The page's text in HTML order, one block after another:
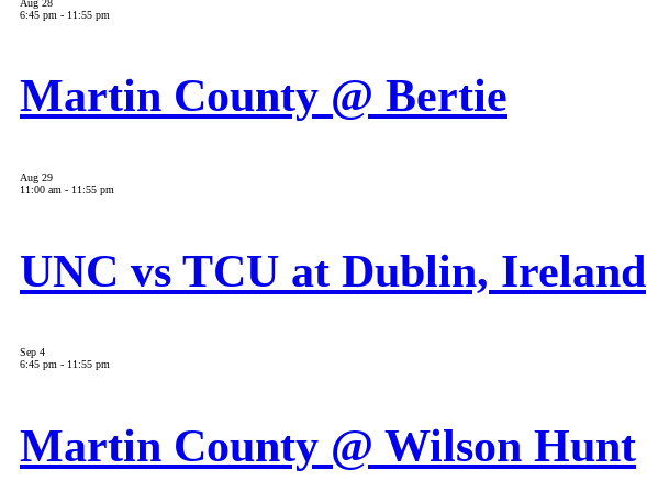
Aug 28
6:45 pm - 11:55 pm
Martin County @ Bertie
Aug 29
11:00 am - 11:55 pm
UNC vs TCU at Dublin, Ireland
Sep 4
6:45 pm - 11:55 pm
Martin County @ Wilson Hunt